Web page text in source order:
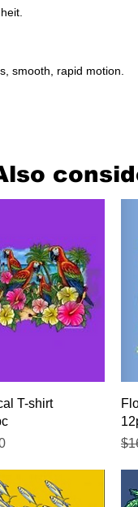
smooth, rapid motion.
View
T-shirt